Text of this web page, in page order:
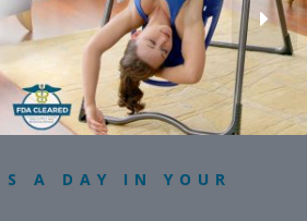
A DAY IN YOUR